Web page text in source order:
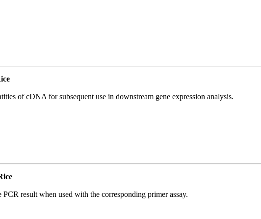
of cDNA for subsequent use in downstream gene expression analysis.
result when used with the corresponding primer assay.